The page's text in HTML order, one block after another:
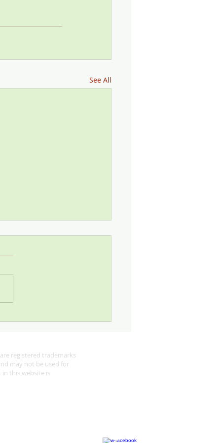
See All
for Robins
registered trademarks
may not be used for
this website is